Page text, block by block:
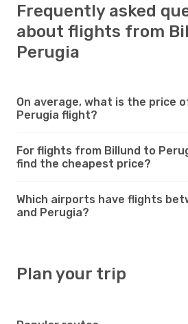
Frequently asked
about flights from
Perugia
On average, what is the price
Perugia flight?
For flights from Billund to
find the cheapest price?
Which airports have flights
and Perugia?
Plan your trip